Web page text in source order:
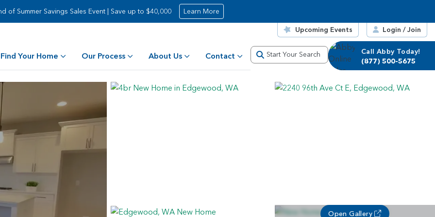
of Summer Savings Sales Event | Save up to $40,000 Learn More
Upcoming Events Login / Join
Find Your Home Our Process About Us Contact Start Your Search
Call Abby Today!
(877) 500-5675
Call Corrie Today!
(877) 500-5675
Open Gallery